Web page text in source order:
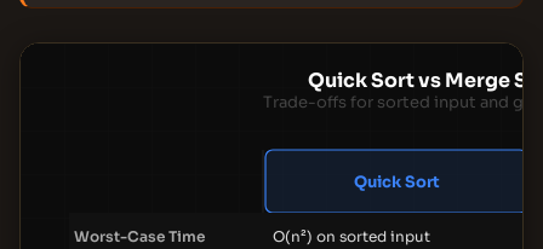
Quick Sort vs Merge
Trade-offs for sorted input and
Quick Sort
Worst-Case Time O(n²) on sorted input